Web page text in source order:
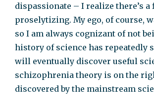
dispassionate – I realize there’s
proselytizing. My ego, of course,
so I am always cognizant of not
history of science has
will eventually discover useful
schizophrenia theory is on the
discovered by the mainstream